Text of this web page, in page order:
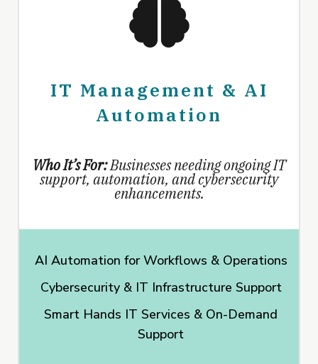
IT Management & AI
Automation
Who It’s For:Businesses needing ongoing IT
support, automation, and cybersecurity
enhancements.
AI Automation for Workflows & Operations
Cybersecurity & IT Infrastructure Support
Smart Hands IT Services & On-Demand
Support